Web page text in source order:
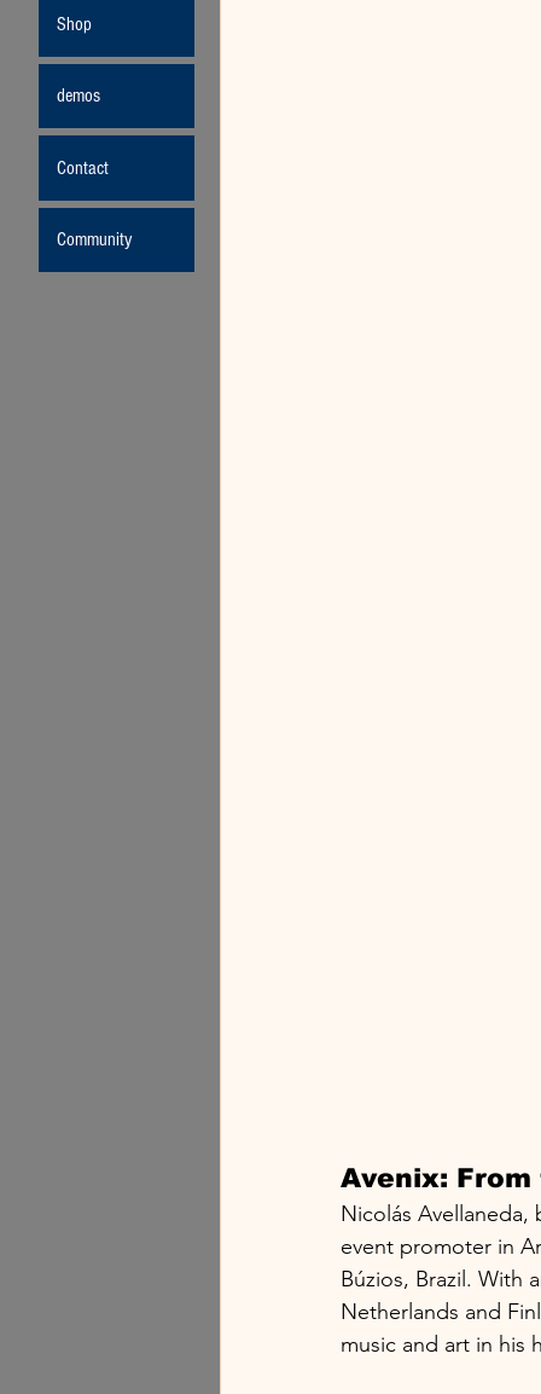
Avenix:
Nicolás Avellaneda,
event promoter in
Búzios, Brazil. With
Netherlands and
music and art in his
Shop
demos
Contact
Community